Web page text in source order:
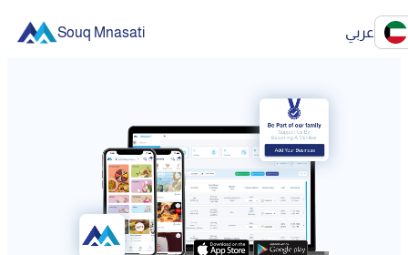
Souq Mnasati عربي